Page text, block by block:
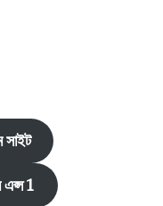
সাইট
এপ্স 1